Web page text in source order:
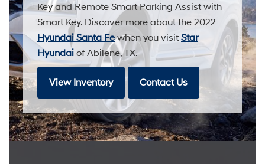
Key and Remote Smart Parking Assist with
Smart Key. Discover more about the 2022
Hyundai Santa Fewhen you visit Star
Hyundai of Abilene, TX.
View Inventory Contact Us